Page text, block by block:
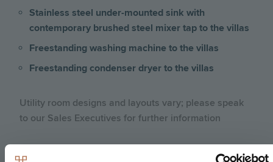
Stainless steel under-mounted sink with
contemporary brushed steel mixer tap to the villas
Freestanding washing machine to the villas
Freestanding condenser dryer to the villas
Utility room designs and layouts vary; please speak
to our Sales Executives for further information